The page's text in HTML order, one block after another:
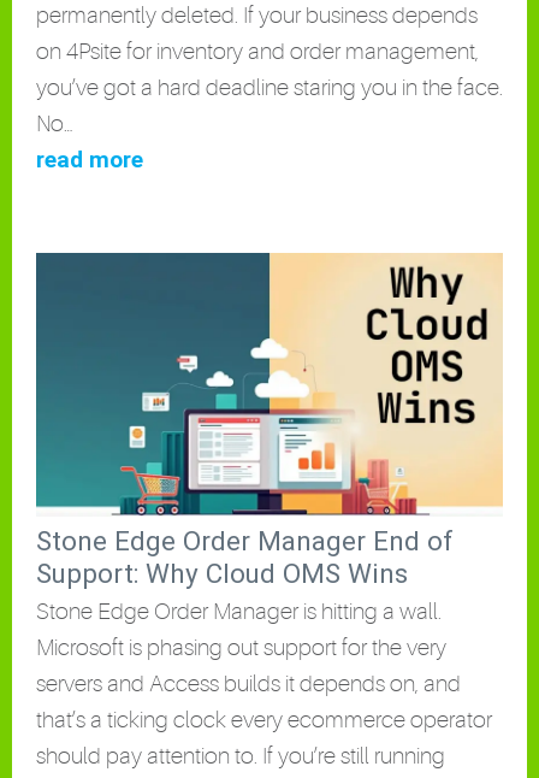
permanently deleted. If your business depends
on 4Psite for inventory and order management,
you’ve got a hard deadline staring you in the face.
No…
read more
Stone Edge Order Manager End of
Support: Why Cloud OMS Wins
Stone Edge Order Manager is hitting a wall.
Microsoft is phasing out support for the very
servers and Access builds it depends on, and
that’s a ticking clock every ecommerce operator
should pay attention to. If you’re still running